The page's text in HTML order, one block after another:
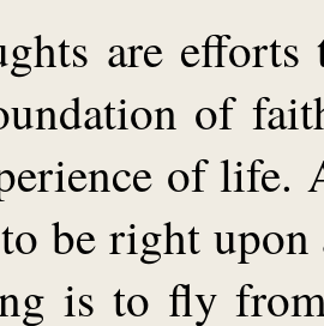
are
of
of life.
be right upon
is to fly